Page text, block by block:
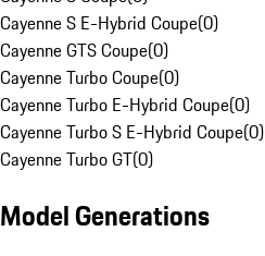
Cayenne S E-Hybrid Coupe(0)
Cayenne GTS Coupe(0)
Cayenne Turbo Coupe(0)
Cayenne Turbo E-Hybrid Coupe(0)
Cayenne Turbo S E-Hybrid Coupe(0)
Cayenne Turbo GT(0)
Model Generations